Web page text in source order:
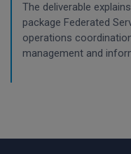
The deliverable
package Federated
operations
management and